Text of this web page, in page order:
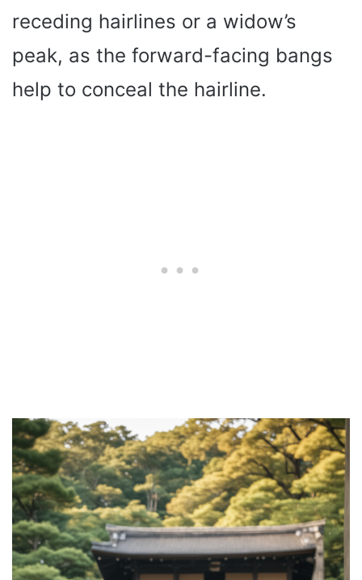
receding hairlines or a widow’s
peak, as the forward-facing bangs
help to conceal the hairline.